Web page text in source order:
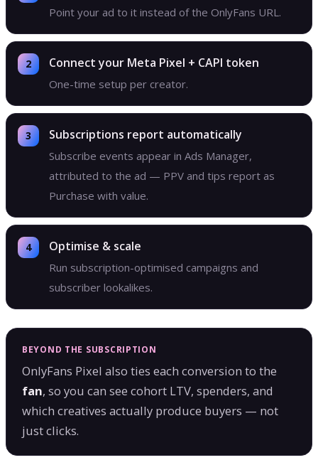
Point your ad to it instead of the OnlyFans URL.
Connect your Meta Pixel + CAPI token
One-time setup per creator.
Subscriptions report automatically
Subscribe events appear in Ads Manager,
attributed to the ad — PPV and tips report as
Purchase with value.
Optimise & scale
Run subscription-optimised campaigns and
subscriber lookalikes.
BEYOND THE SUBSCRIPTION
OnlyFans Pixel also ties each conversion to the
fan, so you can see cohort LTV, spenders, and
which creatives actually produce buyers — not
just clicks.